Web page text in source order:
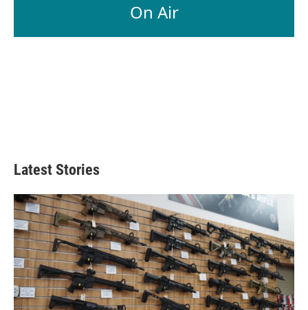
On Air
Latest Stories